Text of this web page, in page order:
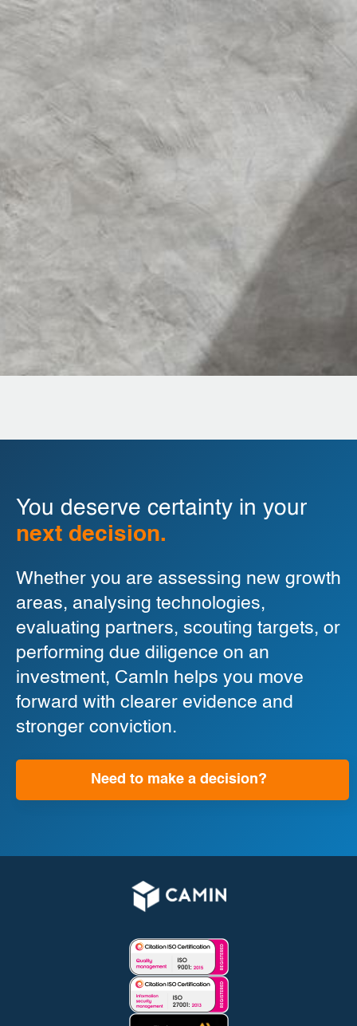
You deserve certainty in your
next decision.
Whether you are assessing new growth
areas, analysing technologies,
evaluating partners, scouting targets, or
performing due diligence on an
investment, CamIn helps you move
forward with clearer evidence and
stronger conviction.
Need to make a decision?